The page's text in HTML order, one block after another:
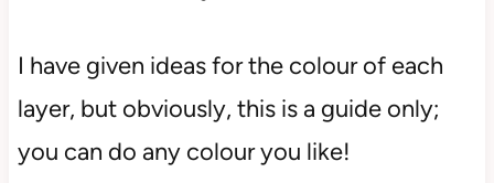
I have given ideas for the colour of each
layer, but obviously, this is a guide only;
you can do any colour you like!